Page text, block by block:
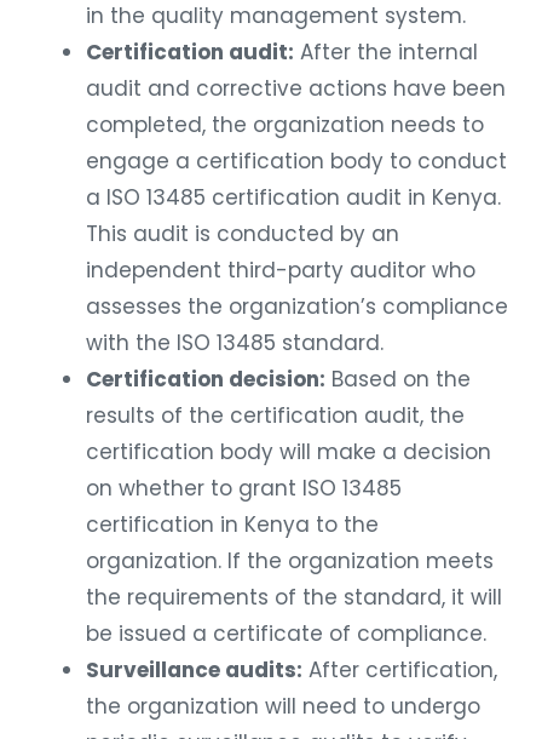
in the quality management system.
Certification audit: After the internal
audit and corrective actions have been
completed, the organization needs to
engage a certification body to conduct
a ISO 13485 certification audit in Kenya.
This audit is conducted by an
independent third-party auditor who
assesses the organization’s compliance
with the ISO 13485 standard.
Certification decision: Based on the
results of the certification audit, the
certification body will make a decision
on whether to grant ISO 13485
certification in Kenya to the
organization. If the organization meets
the requirements of the standard, it will
be issued a certificate of compliance.
Surveillance audits: After certification,
the organization will need to undergo